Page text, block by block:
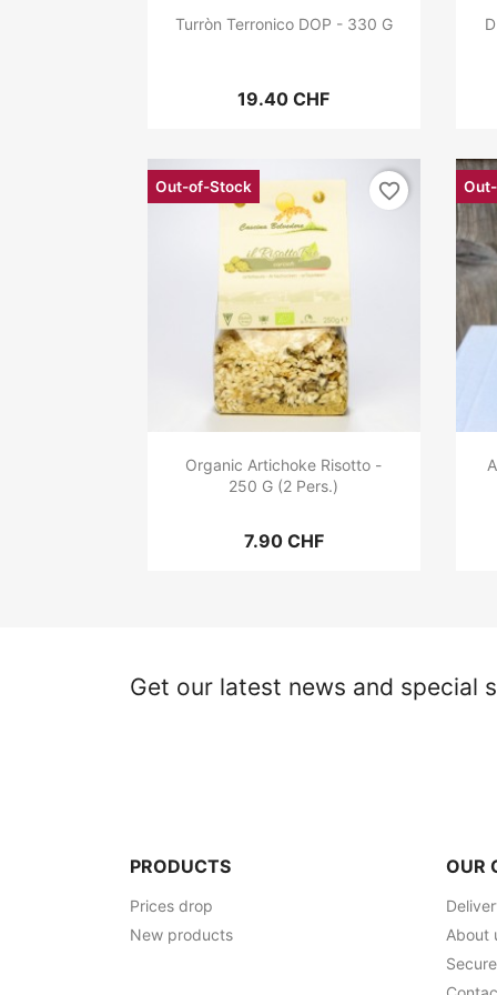
Turròn Terronico DOP - 330 G
19.40 CHF
Organic Artichoke Risotto -
250 G (2 Pers.)
7.90 CHF
Out-of-Stock favorite_border
Get our latest news and special
PRODUCTS
Prices drop
New products
OUR
About